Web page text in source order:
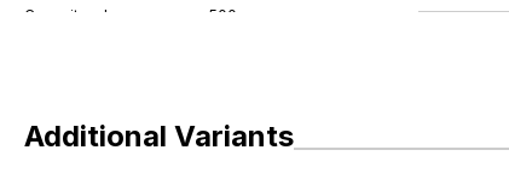
Additional Variants